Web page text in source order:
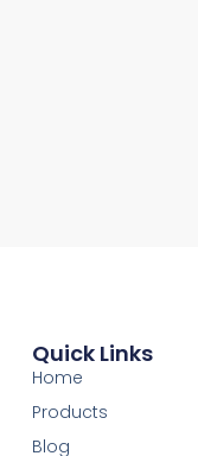
Quick Links
Home
Products
Blog